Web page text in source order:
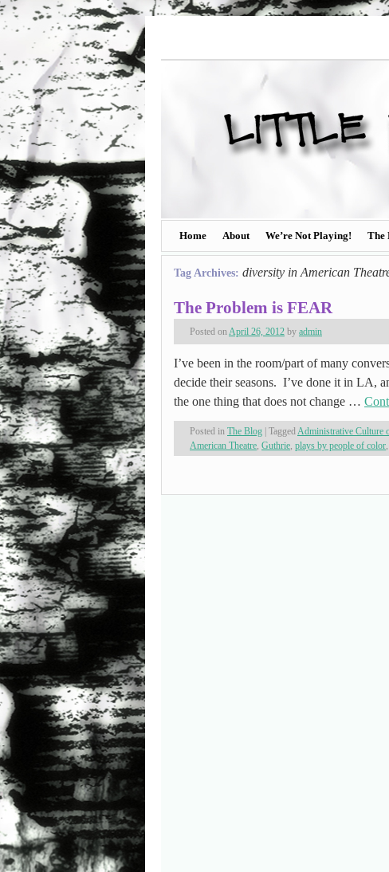
Home About We’re Not Playing! The
Tag Archives: diversity in American
The Problem is FEAR
Posted onApril 26, 2012 by admin
I’ve been in the room/part of many
decide their seasons. I’ve done it in LA,
the one thing that does not change …
Posted in The Blog TaggedAdministrative Culture
American Theatre, Guthrie, plays by people of color,